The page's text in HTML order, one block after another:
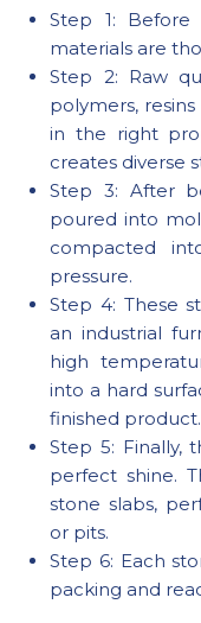
Step 1:
materials are
Step 2: Raw
polymers,
in the right
creates diverse
Step 3: After
poured into
compacted
pressure.
Step 4: These
an industrial
high
into a hard
finished product.
Step 5: Finally,
perfect shine.
stone slabs,
or pits.
Step 6: Each
packing and